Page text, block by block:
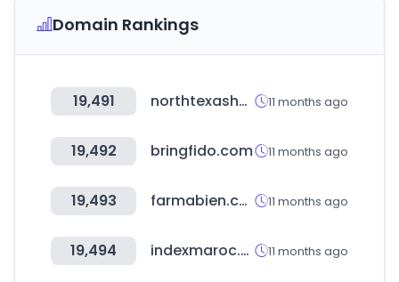
Domain Rankings
19,491 northtexashomeguide.com 11 months ago
19,492 bringfido.com 11 months ago
19,493 farmabien.com 11 months ago
19,494 indexmaroc.com 11 months ago